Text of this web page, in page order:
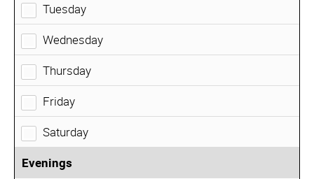
Tuesday
Wednesday
Thursday
Friday
Saturday
Evenings